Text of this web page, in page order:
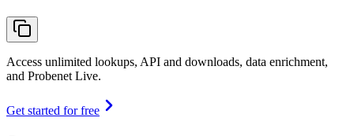
Access unlimited lookups, API and downloads, data enrichment,
and Probenet Live.
Get started for free